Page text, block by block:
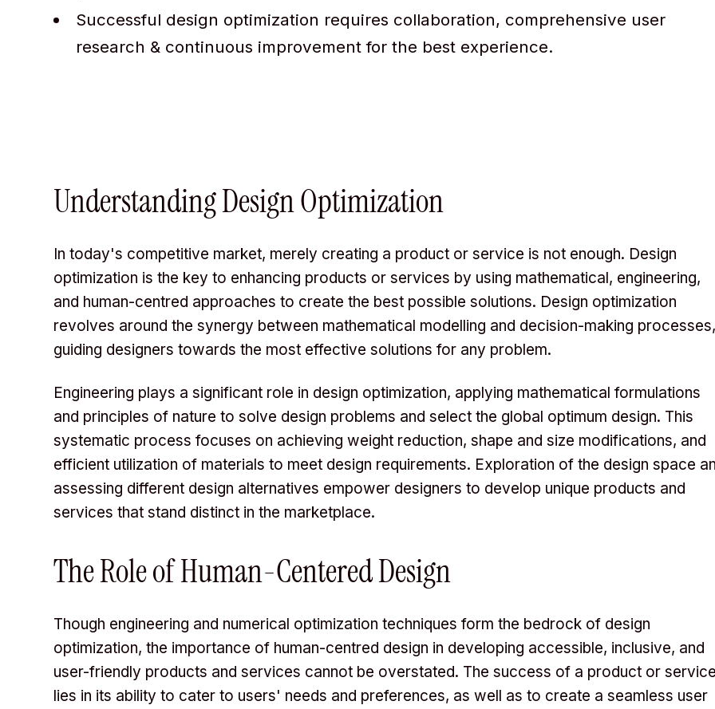
Successful design optimization requires collaboration, comprehensive user
research & continuous improvement for the best experience.
Understanding Design Optimization
In today's competitive market, merely creating a product or service is not enough. Design
optimization is the key to enhancing products or services by using mathematical, engineering,
and human-centred approaches to create the best possible solutions. Design optimization
revolves around the synergy between mathematical modelling and decision-making processes,
guiding designers towards the most effective solutions for any problem.
Engineering plays a significant role in design optimization, applying mathematical formulations
and principles of nature to solve design problems and select the global optimum design. This
systematic process focuses on achieving weight reduction, shape and size modifications, and
efficient utilization of materials to meet design requirements. Exploration of the design space
assessing different design alternatives empower designers to develop unique products and
services that stand distinct in the marketplace.
The Role of Human-Centered Design
Though engineering and numerical optimization techniques form the bedrock of design
optimization, the importance of human-centred design in developing accessible, inclusive, and
user-friendly products and services cannot be overstated. The success of a product or service
lies in its ability to cater to users' needs and preferences, as well as to create a seamless user